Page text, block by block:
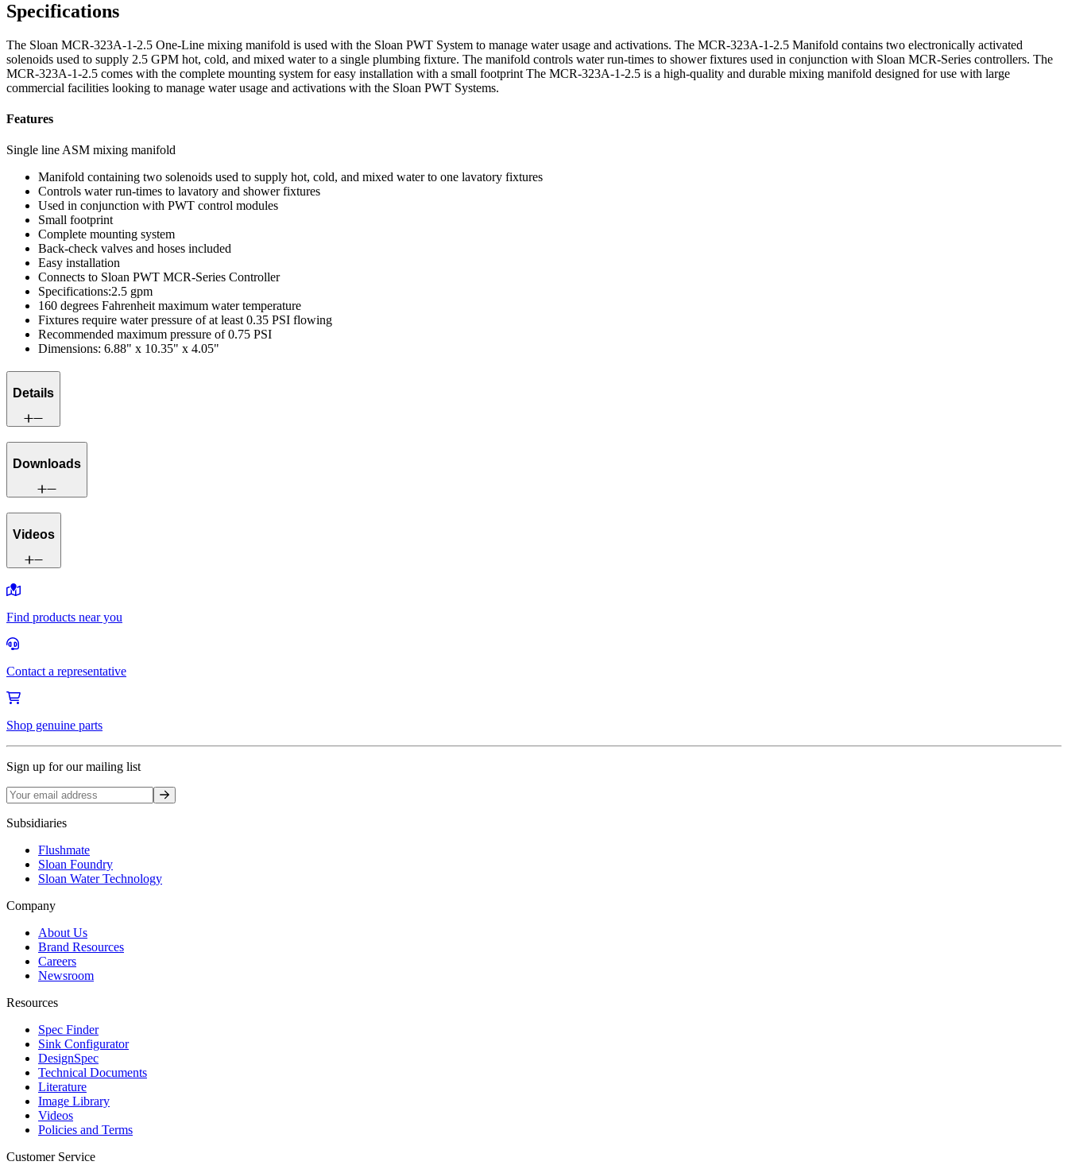
Specifications
The Sloan MCR-323A-1-2.5 One-Line mixing manifold is used with the Sloan PWT System to manage water usage and activations. The MCR-323A-1-2.5 Manifold contains two electronically activated
solenoids used to supply 2.5 GPM hot, cold, and mixed water to a single plumbing fixture. The manifold controls water run-times to shower fixtures used in conjunction with Sloan MCR-Series controllers. The
MCR-323A-1-2.5 comes with the complete mounting system for easy installation with a small footprint The MCR-323A-1-2.5 is a high-quality and durable mixing manifold designed for use with large
commercial facilities looking to manage water usage and activations with the Sloan PWT Systems.
Features
Single line ASM mixing manifold
Manifold containing two solenoids used to supply hot, cold, and mixed water to one lavatory fixtures
Controls water run-times to lavatory and shower fixtures
Used in conjunction with PWT control modules
Small footprint
Complete mounting system
Back-check valves and hoses included
Easy installation
Connects to Sloan PWT MCR-Series Controller
Specifications:2.5 gpm
160 degrees Fahrenheit maximum water temperature
Fixtures require water pressure of at least 0.35 PSI flowing
Recommended maximum pressure of 0.75 PSI
Dimensions: 6.88" x 10.35" x 4.05"
Details
Downloads
Videos
Find products near you
Contact a representative
Shop genuine parts
Sign up for our mailing list
Sign up
Subsidiaries
Flushmate
Sloan Foundry
Sloan Water Technology
Company
About Us
Brand Resources
Careers
Newsroom
Resources
Spec Finder
Sink Configurator
DesignSpec
Technical Documents
Literature
Image Library
Videos
Policies and Terms
Customer Service